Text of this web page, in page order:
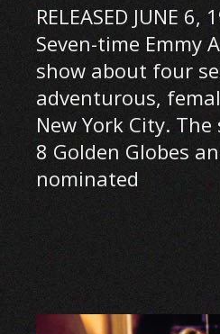
RELEASED JUNE 6,
Seven-time Emmy
show about four
adventurous,
New York City.
8 Golden Globes
nominated